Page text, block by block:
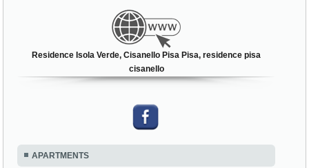
Residence Isola Verde, Cisanello Pisa Pisa, residence pisa
cisanello
APARTMENTS